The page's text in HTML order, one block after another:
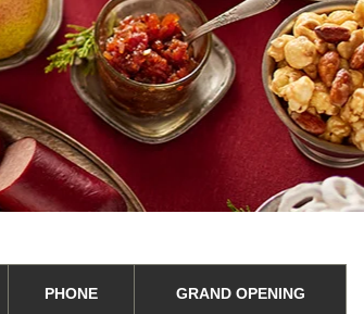
PHONE GRAND OPENING